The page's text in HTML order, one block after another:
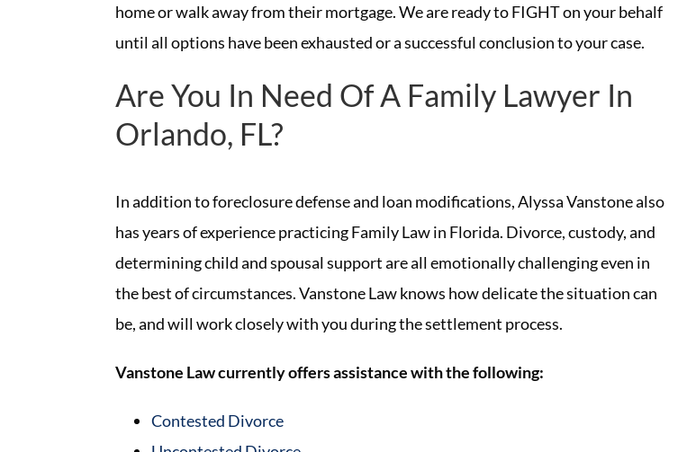
home or walk away from their mortgage. We are ready to FIGHT on your behalf
until all options have been exhausted or a successful conclusion to your case.
Are You In Need Of A Family Lawyer In
Orlando, FL?
In addition to foreclosure defense and loan modifications, Alyssa Vanstone also
has years of experience practicing Family Law in Florida. Divorce, custody, and
determining child and spousal support are all emotionally challenging even in
the best of circumstances. Vanstone Law knows how delicate the situation can
be, and will work closely with you during the settlement process.
Vanstone Law currently offers assistance with the following:
Contested Divorce